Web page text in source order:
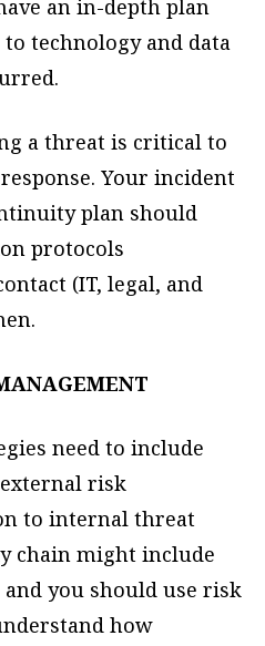
an in-depth plan
technology and data
a threat is critical to
Your incident
plan should
protocols
(IT, legal, and
need to include
risk
to internal threat
chain might include
you should use risk
how